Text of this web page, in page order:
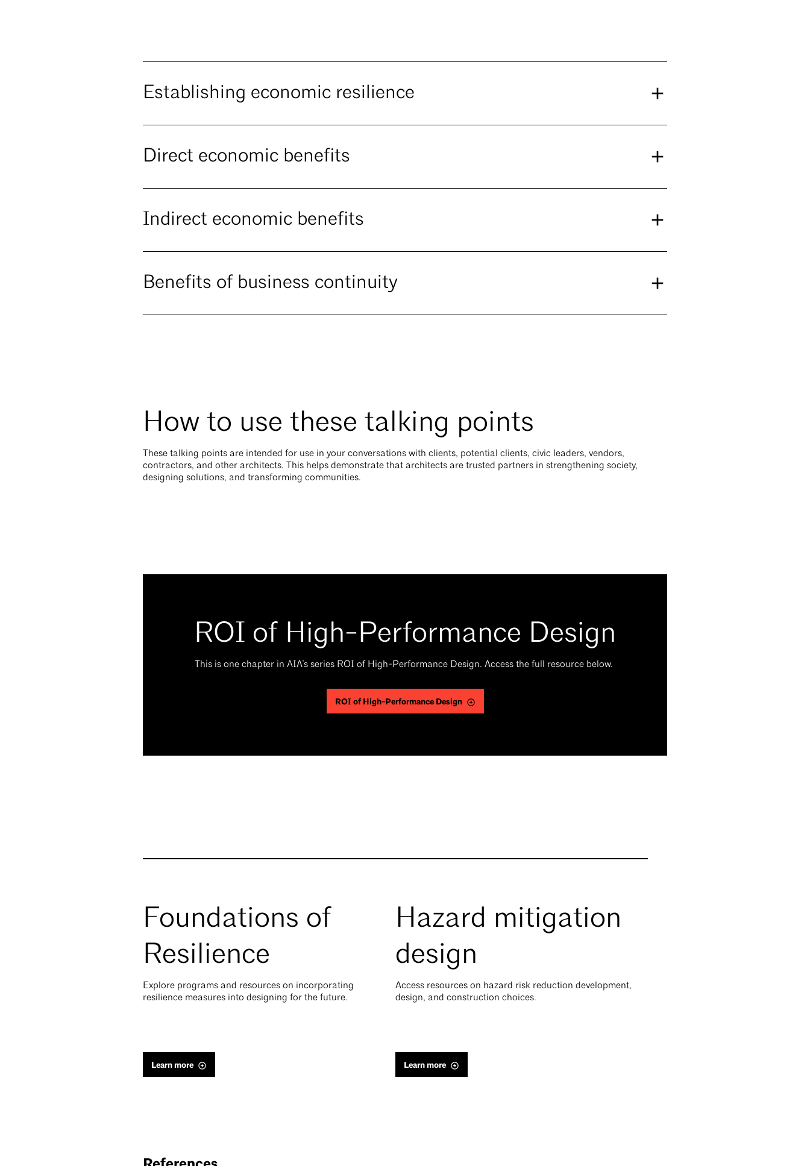
Establishing economic resilience
Direct economic benefits
Indirect economic benefits
Benefits of business continuity
How to use these talking points
These talking points are intended for use in your conversations with clients, potential clients, civic leaders, vendors,
contractors, and other architects. This helps demonstrate that architects are trusted partners in strengthening society,
designing solutions, and transforming communities.
ROI of High-Performance Design
This is one chapter in AIA’s series ROI of High-Performance Design. Access the full resource below.
ROI of High-Performance Design
Foundations of
Resilience
Explore programs and resources on incorporating
resilience measures into designing for the future.
Learn more
Hazard mitigation
design
Access resources on hazard risk reduction development,
design, and construction choices.
Learn more